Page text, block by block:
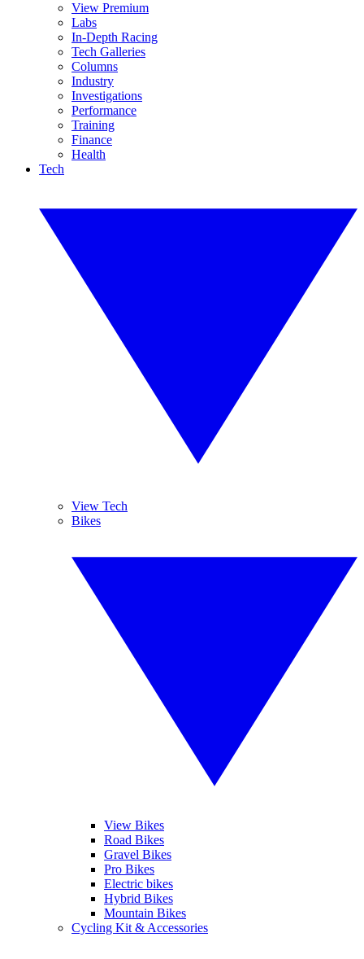
View Premium
Labs
In-Depth Racing
Tech Galleries
Columns
Industry
Investigations
Performance
Training
Finance
Health
Tech
View Tech
Bikes
View Bikes
Road Bikes
Gravel Bikes
Pro Bikes
Electric bikes
Hybrid Bikes
Mountain Bikes
Cycling Kit & Accessories